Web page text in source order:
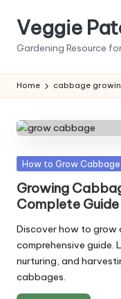
Veggie
Gardening Resource
Home cabbage
Posted
How to Grow
Growing
Complete
Discover how to grow
comprehensive guide.
nurturing, and
cabbages.